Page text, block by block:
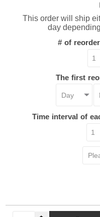
This order will ship
day
# of
The first
Time interval of